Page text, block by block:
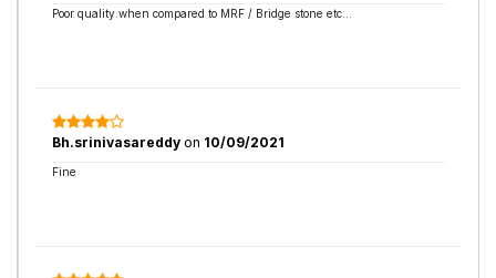
Poor quality.when compared to MRF / Bridge stone etc...
Bh.srinivasareddy on 10/09/2021
Fine